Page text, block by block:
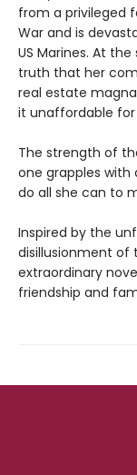
from a privileged
War and is
US Marines. At
truth that her
real estate
it unaffordable
The strength of
one grapples
do all she can to
Inspired by the
disillusionment of
extraordinary
friendship and